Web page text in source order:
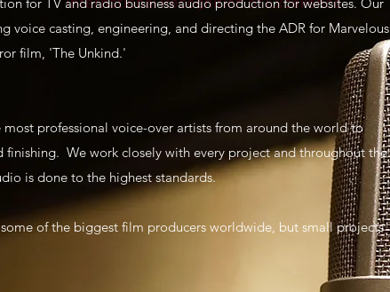
voice casting, engineering, and directing the ADR for Marvelous
film, 'The Unkind.'
professional voice-over artists from around the world to
We work closely with every project and throughout the
is done to the highest standards.
of the biggest film producers worldwide, but small projects